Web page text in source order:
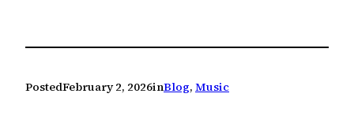
PostedFebruary 2, 2026inBlog, Music